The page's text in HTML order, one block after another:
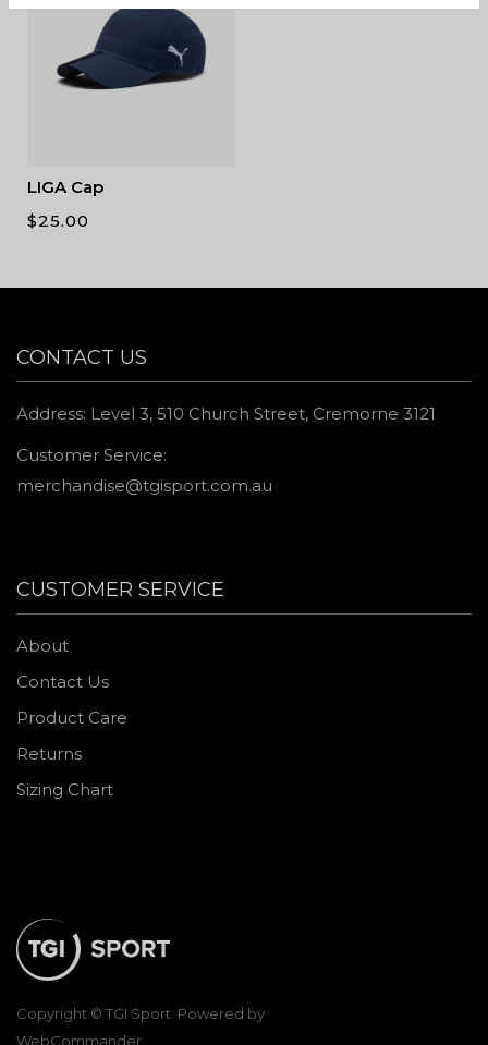
LIGA Cap
$25.00
CUSTOMER SERVICE
About
Contact Us
Product Care
Returns
Sizing Chart
CONTACT US
Address: Level 3, 510 Church Street, Cremorne 3121
Customer Service:
merchandise@tgisport.com.au
Copyright © TGI Sport. Powered by
WebCommander